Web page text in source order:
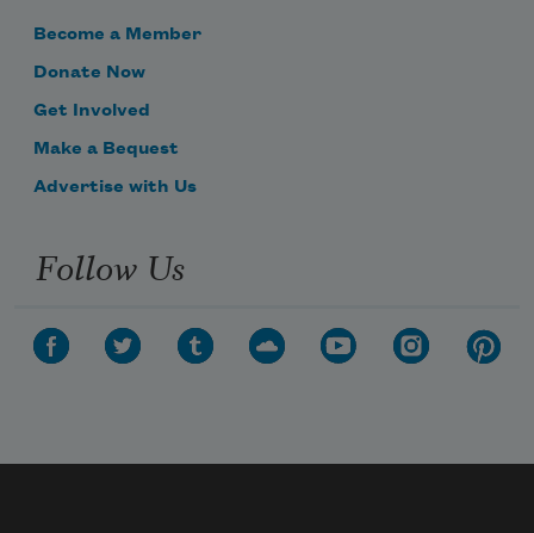
Become a Member
Donate Now
Get Involved
Make a Bequest
Advertise with Us
Follow Us